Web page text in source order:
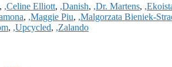
, ,Celine Elliott, ,Danish, ,Dr. Martens,
, ,Maggie Piu, ,Malgorzata Bieniek-
, ,Upcycled, ,Zalando